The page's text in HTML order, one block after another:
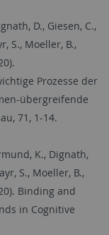
D., Giesen, C.,
S., Moeller, B.,
Prozesse der
übergreifende
71, 1-14.
K., Dignath,
S., Moeller, B.,
Binding and
in Cognitive